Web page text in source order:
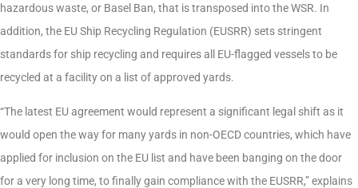
hazardous waste, or Basel Ban, that is transposed into the WSR. In
addition, the EU Ship Recycling Regulation (EUSRR) sets stringent
standards for ship recycling and requires all EU-flagged vessels to be
recycled at a facility on a list of approved yards.
“The latest EU agreement would represent a significant legal shift as it
would open the way for many yards in non-OECD countries, which have
applied for inclusion on the EU list and have been banging on the door
for a very long time, to finally gain compliance with the EUSRR,” explains